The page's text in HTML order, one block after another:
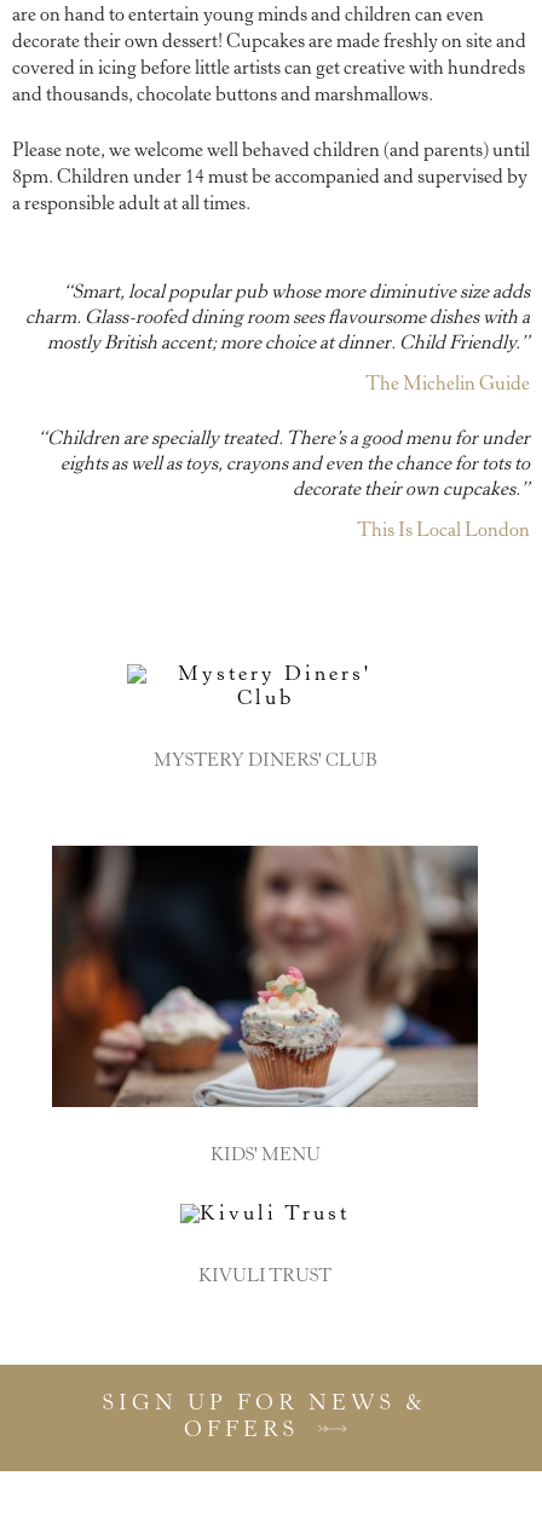
are on hand to entertain young minds and children can even
decorate their own dessert! Cupcakes are made freshly on site and
covered in icing before little artists can get creative with hundreds
and thousands, chocolate buttons and marshmallows.
Please note, we welcome well behaved children (and parents)until
8pm. Children under 14 must be accompanied and supervised by
a responsible adult at all times.
“Smart, local popular pub whose more diminutive size adds
charm. Glass-roofed dining room sees flavoursome dishes with a
mostly British accent; more choice at dinner. Child Friendly.”
The Michelin Guide
“Children are specially treated. There’s a good menu for under
eights as well as toys, crayons and even the chance for tots to
decorate their own cupcakes.”
This Is Local London
MYSTERY DINERS' CLUB
KIDS' MENU
KIVULI TRUST
SIGN UP FOR NEWS &
OFFERS